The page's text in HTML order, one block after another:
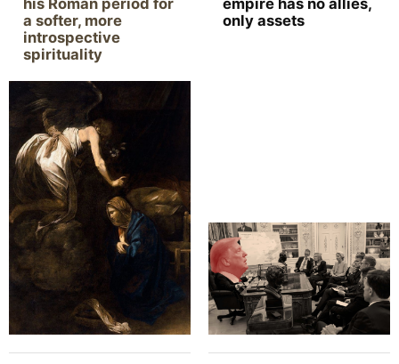
his Roman period for
a softer, more
introspective
spirituality
empire has no allies,
only assets